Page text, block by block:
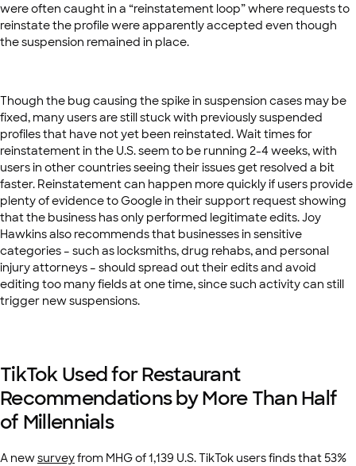
were often caught in a “reinstatement loop” where requests to
reinstate the profile were apparently accepted even though
the suspension remained in place.
Though the bug causing the spike in suspension cases may be
fixed, many users are still stuck with previously suspended
profiles that have not yet been reinstated. Wait times for
reinstatement in the U.S. seem to be running 2-4 weeks, with
users in other countries seeing their issues get resolved a bit
faster. Reinstatement can happen more quickly if users provide
plenty of evidence to Google in their support request showing
that the business has only performed legitimate edits. Joy
Hawkins also recommends that businesses in sensitive
categories – such as locksmiths, drug rehabs, and personal
injury attorneys – should spread out their edits and avoid
editing too many fields at one time, since such activity can still
trigger new suspensions.
TikTok Used for Restaurant
Recommendations by More Than Half
of Millennials
A newsurveyfrom MHG of 1,139 U.S. TikTok users finds that 53%